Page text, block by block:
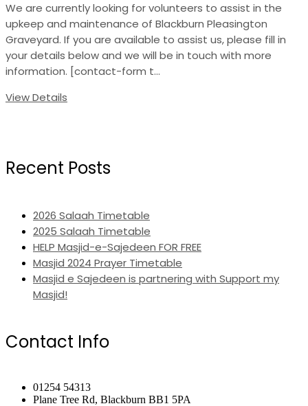
We are currently looking for volunteers to assist in the
upkeep and maintenance of Blackburn Pleasington
Graveyard. If you are available to assist us, please fill in
your details below and we will be in touch with more
information. [contact-form t...
View Details
Recent Posts
2026 Salaah Timetable
2025 Salaah Timetable
HELP Masjid-e-Sajedeen FOR FREE
Masjid 2024 Prayer Timetable
Masjid e Sajedeen is partnering with Support my
Masjid!
Contact Info
01254 54313
Plane Tree Rd, Blackburn BB1 5PA